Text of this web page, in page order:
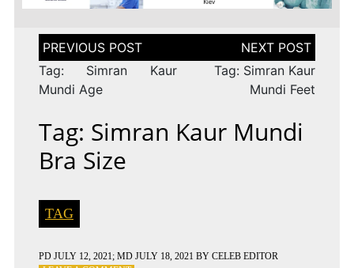
Post
navigation
Tag: Simran Kaur
Mundi Age
Tag: Simran Kaur
Mundi Feet
Tag: Simran Kaur Mundi
Bra Size
TAG
PD JULY 12, 2021; MD JULY 18, 2021 BY CELEB EDITOR